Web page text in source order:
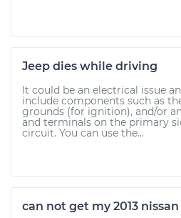
Jeep dies while driving
It could be an electrical issue
include components such as
grounds (for ignition), and/or
and terminals on the primary
circuit. You can use the...
can not get my 2013